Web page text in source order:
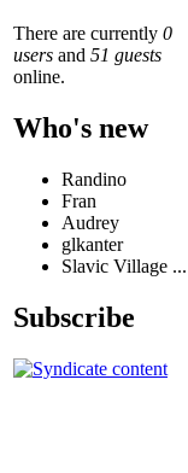
There are currently 0
users and 51 guests
online.
Who's new
Randino
Fran
Audrey
glkanter
Slavic Village ...
Subscribe